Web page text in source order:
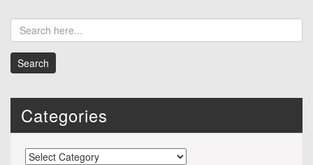
Categories
Categories